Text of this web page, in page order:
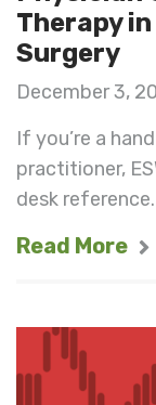
Therapy
Surgery
December 3,
If you’re a
practitioner,
desk
Read More